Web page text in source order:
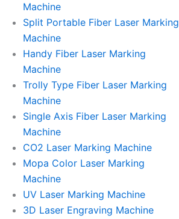
Machine
Split Portable Fiber Laser Marking
Machine
Handy Fiber Laser Marking
Machine
Trolly Type Fiber Laser Marking
Machine
Single Axis Fiber Laser Marking
Machine
CO2 Laser Marking Machine
Mopa Color Laser Marking
Machine
UV Laser Marking Machine
3D Laser Engraving Machine